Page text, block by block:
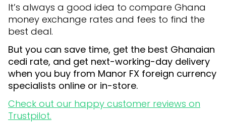
It’s always a good idea to compare Ghana
money exchange rates and fees to find the
best deal.
But you can save time, get the best Ghanaian
cedi rate, and get next-working-day delivery
when you buy from Manor FX foreign currency
specialists online or in-store.
Check out our happy customer reviews on
Trustpilot.